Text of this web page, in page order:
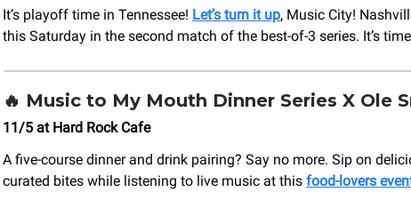
It’s playoff time in Tennessee! Let’s turn it up, Music City!
this Saturday in the second match of the best-of-3 series. It’s
🔥 Music to My Mouth Dinner Series X Ole
11/5 at Hard Rock Cafe
A five-course dinner and drink pairing? Say no more. Sip on
curated bites while listening to live music at this food-lovers